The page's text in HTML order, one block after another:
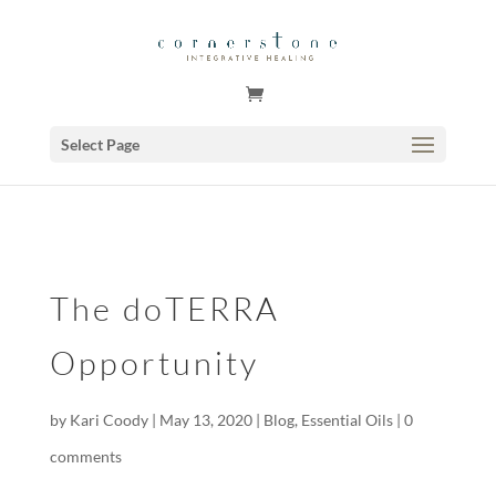
Select Page
The doTERRA
Opportunity
by Kari Coody| May 13, 2020| Blog, Essential Oils| 0
comments